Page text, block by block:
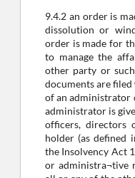
9.4.2 an order is
dissolution or
order is made for
to manage the
other party or
documents are
of an administrator
administrator is
officers, directors
holder (as defined
the Insolvency Act
or administra¬tive